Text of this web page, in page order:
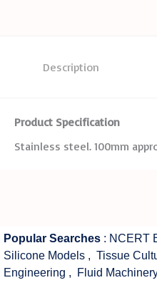
Description
Product Specification
Stainless steel. 100mm
Popular Searches : NCERT
Silicone Models , Tissue
Engineering , Fluid